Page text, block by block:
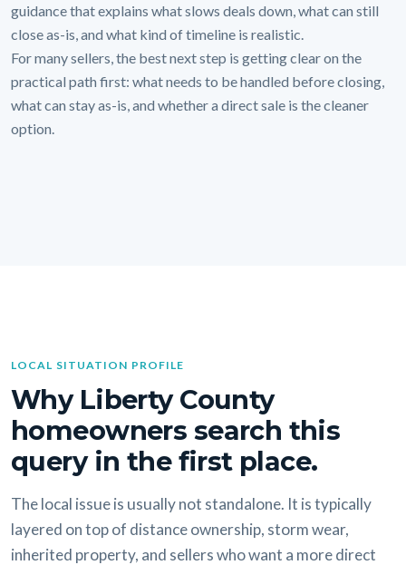
guidance that explains what slows deals down, what can still
close as-is, and what kind of timeline is realistic.
For many sellers, the best next step is getting clear on the
practical path first: what needs to be handled before closing,
what can stay as-is, and whether a direct sale is the cleaner
option.
LOCAL SITUATION PROFILE
Why Liberty County
homeowners search this
query in the first place.
The local issue is usually not standalone. It is typically
layered on top of distance ownership, storm wear,
inherited property, and sellers who want a more direct